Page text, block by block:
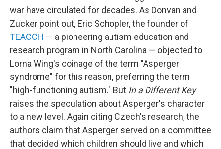
war have circulated for decades. As Donvan and
Zucker point out, Eric Schopler, the founder of
TEACCH — a pioneering autism education and
research program in North Carolina — objected to
Lorna Wing's coinage of the term "Asperger
syndrome" for this reason, preferring the term
"high-functioning autism." But In a Different Key
raises the speculation about Asperger's character
to a new level. Again citing Czech's research, the
authors claim that Asperger served on a committee
that decided which children should live and which